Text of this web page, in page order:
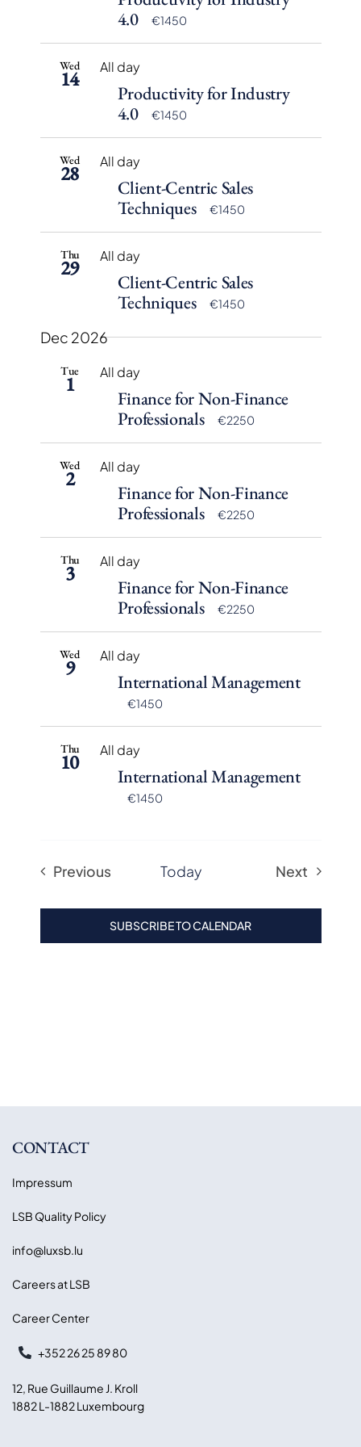
Navigation
4.0
€1450
Wed
14 All day
Productivity for Industry
4.0
€1450
Wed
28 All day
Client-Centric Sales
Techniques
€1450
Thu
29 All day
Client-Centric Sales
Techniques
€1450
Dec 2026
Tue
1 All day
Finance for Non-Finance
Professionals
€2250
Wed
2 All day
Finance for Non-Finance
Professionals
€2250
Thu
3 All day
Finance for Non-Finance
Professionals
€2250
Wed
9 All day
International Management
€1450
Thu
10 All day
International Management
€1450
Previous
Today
Next
SUBSCRIBE TO CALENDAR
CONTACT
Impressum
LSB Quality Policy
info@luxsb.lu
Careers at LSB
Career Center
+352 26 25 89 80
12, Rue Guillaume J. Kroll
1882 L-1882 Luxembourg